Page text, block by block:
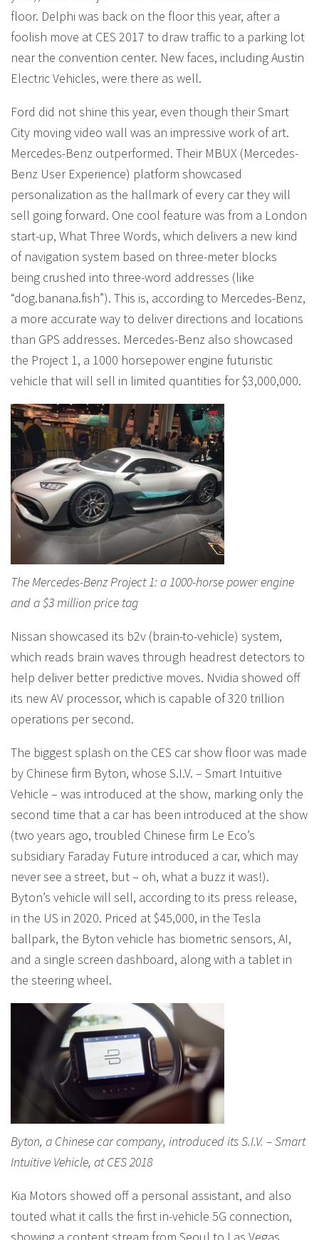
floor. Delphi was back on the floor this year, after a
foolish move at CES 2017 to draw traffic to a parking lot
near the convention center. New faces, including Austin
Electric Vehicles, were there as well.
Ford did not shine this year, even though their Smart
City moving video wall was an impressive work of art.
Mercedes-Benz outperformed. Their MBUX (Mercedes-
Benz User Experience) platform showcased
personalization as the hallmark of every car they will
sell going forward. One cool feature was from a London
start-up, What Three Words, which delivers a new kind
of navigation system based on three-meter blocks
being crushed into three-word addresses (like
“dog.banana.fish”). This is, according to Mercedes-Benz,
a more accurate way to deliver directions and locations
than GPS addresses. Mercedes-Benz also showcased
the Project 1, a 1000 horsepower engine futuristic
vehicle that will sell in limited quantities for $3,000,000.
The Mercedes-Benz Project 1: a 1000-horse power engine
and a $3 million price tag
Nissan showcased its b2v (brain-to-vehicle) system,
which reads brain waves through headrest detectors to
help deliver better predictive moves. Nvidia showed off
its new AV processor, which is capable of 320 trillion
operations per second.
The biggest splash on the CES car show floor was made
by Chinese firm Byton, whose S.I.V. – Smart Intuitive
Vehicle – was introduced at the show, marking only the
second time that a car has been introduced at the show
(two years ago, troubled Chinese firm Le Eco’s
subsidiary Faraday Future introduced a car, which may
never see a street, but – oh, what a buzz it was!).
Byton’s vehicle will sell, according to its press release,
in the US in 2020. Priced at $45,000, in the Tesla
ballpark, the Byton vehicle has biometric sensors, AI,
and a single screen dashboard, along with a tablet in
the steering wheel.
Byton, a Chinese car company, introduced its S.I.V. – Smart
Intuitive Vehicle, at CES 2018
Kia Motors showed off a personal assistant, and also
touted what it calls the first in-vehicle 5G connection,